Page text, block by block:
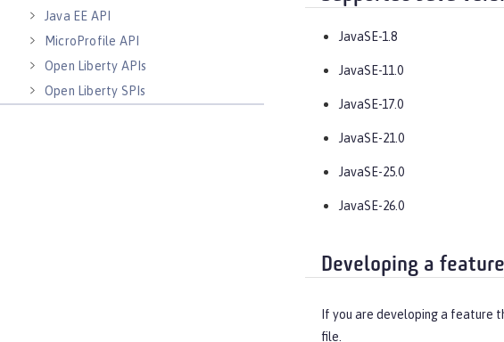
Java EE API
MicroProfile API
Open Liberty APIs
Open Liberty SPIs
JavaSE-1.8
JavaSE-11.0
JavaSE-17.0
JavaSE-21.0
JavaSE-25.0
JavaSE-26.0
Developing a
If you are developing a feature
file.